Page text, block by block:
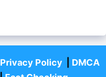
Privacy Policy
DMCA